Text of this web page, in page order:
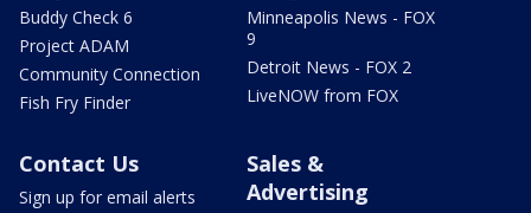
Buddy Check 6
Project ADAM
Community Connection
Fish Fry Finder
Minneapolis News - FOX
9
Detroit News - FOX 2
LiveNOW from FOX
Contact Us
Sign up for email alerts
Sales &
Advertising